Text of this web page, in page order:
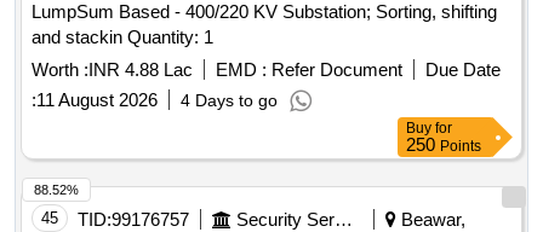
LumpSum Based - 400/220 KV Substation; Sorting, shifting
and stackin Quantity: 1
Worth :INR 4.88 Lac EMD : Refer Document
Due Date
:11 August 2026 4 Days to go
Buy for
250 Points
45 TID:99176757 Security Services
Beawar,
88.52%